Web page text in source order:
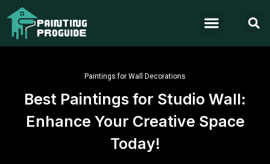
Paintings for Wall Decorations
Best Paintings for Studio Wall:
Enhance Your Creative Space
Today!